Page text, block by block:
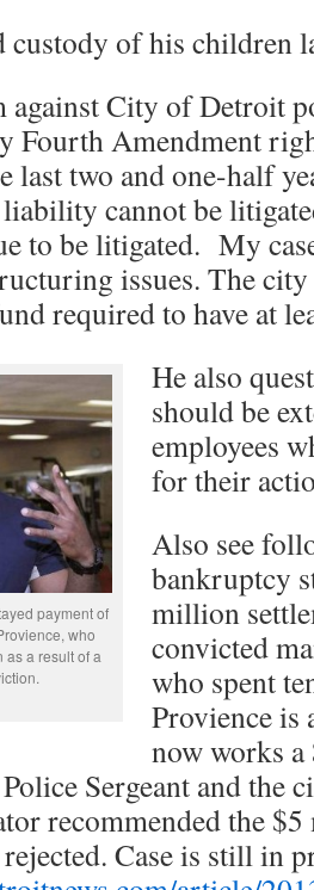
custody of his children
against City of Detroit
Fourth Amendment
last two and one-half
cannot be
to be litigated. My
issues. The city
required to have at
payment of
who
as a result of a
He also
should be
employees
for their
Also see
bankruptcy
million
convicted
who spent
Provience is
now works
Sergeant and
recommended the
Case is still in